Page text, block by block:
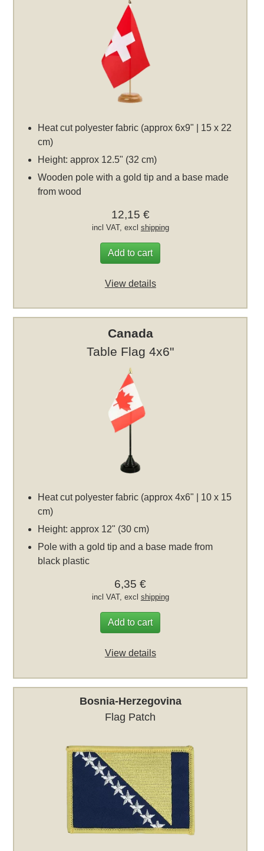
Heat cut polyester fabric (approx 6x9" | 15 x 22
cm)
Height: approx 12.5" (32 cm)
Wooden pole with a gold tip and a base made
from wood
12,15 €
incl VAT, excl shipping
Add to cart
View details
Canada
Table Flag 4x6"
Heat cut polyester fabric (approx 4x6" | 10 x 15
cm)
Height: approx 12" (30 cm)
Pole with a gold tip and a base made from
black plastic
6,35 €
incl VAT, excl shipping
Add to cart
View details
Bosnia-Herzegovina
Flag Patch